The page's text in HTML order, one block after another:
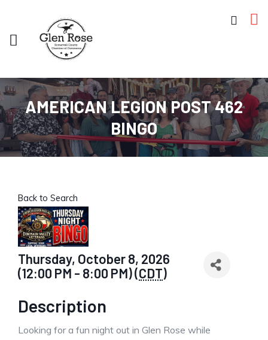
AMERICAN LEGION POST 462
BINGO
Back to Search
Thursday, October 8, 2026
(12:00 PM - 8:00 PM) (CDT)
Description
Looking for a fun night out in Glen Rose while